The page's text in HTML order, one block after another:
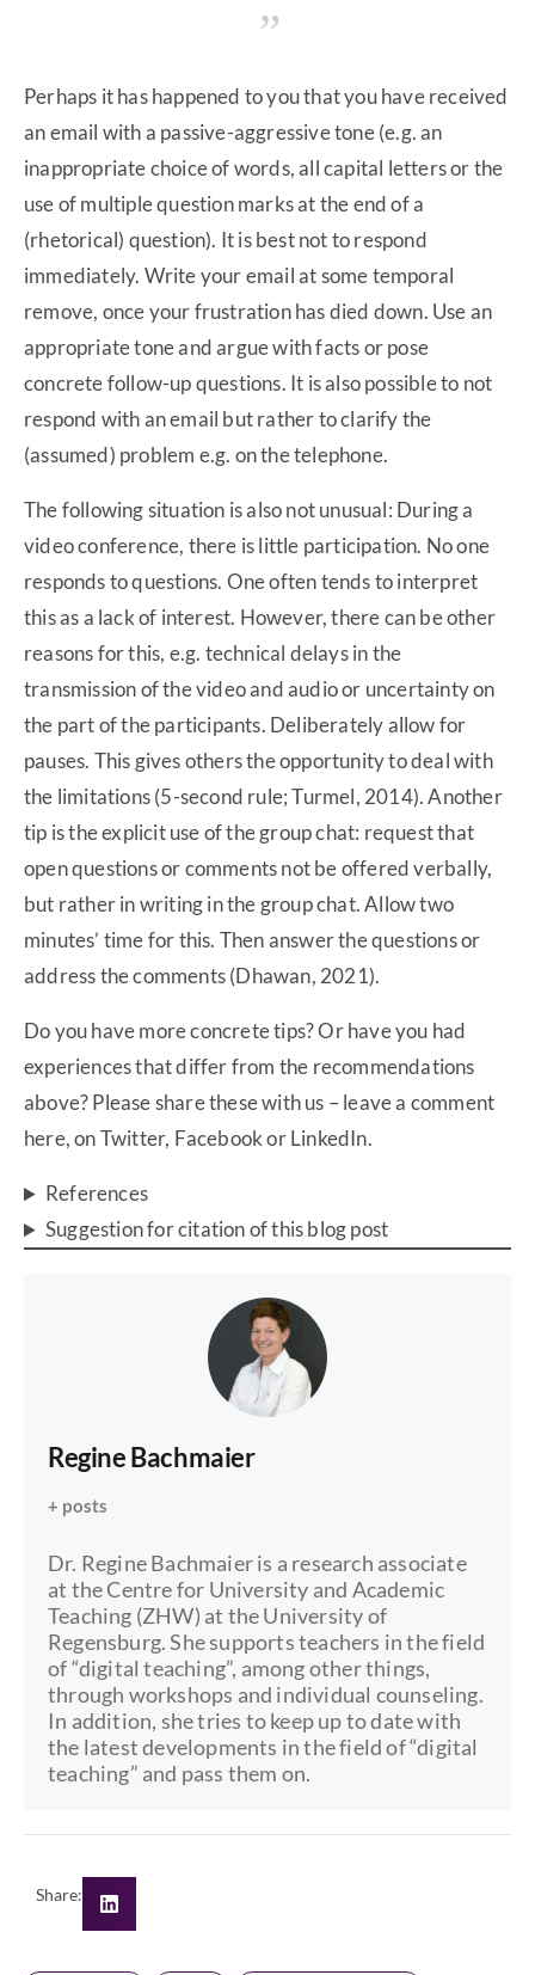
Perhaps it has happened to you that you have received
an email with a passive-aggressive tone (e.g. an
inappropriate choice of words, all capital letters or the
use of multiple question marks at the end of a
(rhetorical) question). It is best not to respond
immediately. Write your email at some temporal
remove, once your frustration has died down. Use an
appropriate tone and argue with facts or pose
concrete follow-up questions. It is also possible to not
respond with an email but rather to clarify the
(assumed) problem e.g. on the telephone.
The following situation is also not unusual: During a
video conference, there is little participation. No one
responds to questions. One often tends to interpret
this as a lack of interest. However, there can be other
reasons for this, e.g. technical delays in the
transmission of the video and audio or uncertainty on
the part of the participants. Deliberately allow for
pauses. This gives others the opportunity to deal with
the limitations (5-second rule; Turmel, 2014). Another
tip is the explicit use of the group chat: request that
open questions or comments not be offered verbally,
but rather in writing in the group chat. Allow two
minutes’ time for this. Then answer the questions or
address the comments (Dhawan, 2021).
Do you have more concrete tips? Or have you had
experiences that differ from the recommendations
above? Please share these with us – leave a comment
here, on Twitter, Facebook or LinkedIn.
References
Suggestion for citation of this blog post
Regine Bachmaier
+ posts
Dr. Regine Bachmaier is a research associate
at the Centre for University and Academic
Teaching (ZHW) at the University of
Regensburg. She supports teachers in the field
of “digital teaching”, among other things,
through workshops and individual counseling.
In addition, she tries to keep up to date with
the latest developments in the field of “digital
teaching” and pass them on.
Share: